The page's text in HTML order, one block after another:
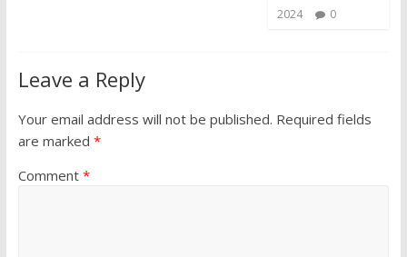
2024
0
Leave a Reply
Your email address will not be published. Required fields
are marked *
Comment *